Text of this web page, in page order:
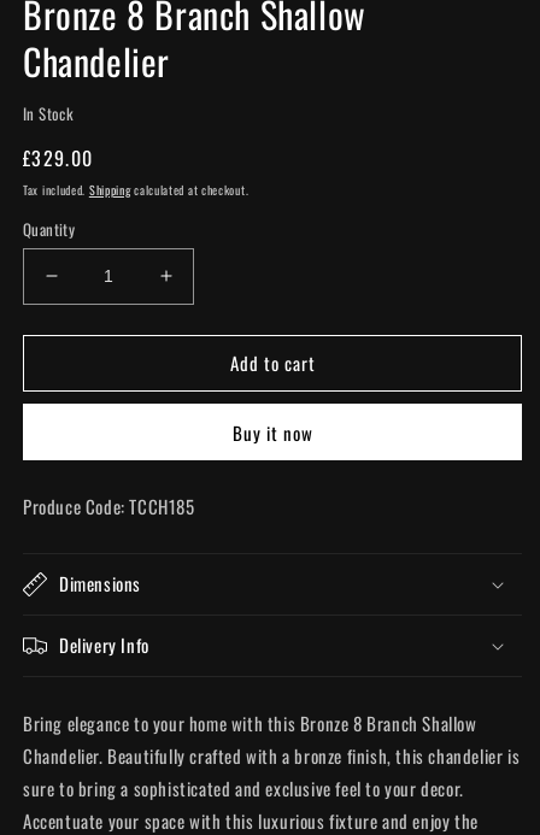
1
in
modal
Bronze 8 Branch Shallow
Chandelier
In Stock
Regular
price
£329.00
Tax included. Shippingcalculated at checkout.
Quantity
Decrease
quantity
for
8
Chandelier
Increase
quantity
for
Bronze
8
Shallow
Chandelier
Add to cart
Buy it now
Produce Code: TCCH185
Dimensions
Delivery Info
Bring elegance to your home with this Bronze 8 Branch Shallow
Chandelier. Beautifully crafted with a bronze finish, this chandelier is
sure to bring a sophisticated and exclusive feel to your decor.
Accentuate your space with this luxurious fixture and enjoy the